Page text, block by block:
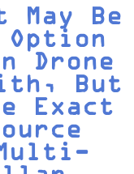
Be
Option
Drone
But
Exact